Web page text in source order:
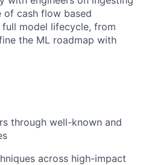
of cash flow based
full model lifecycle, from
the ML roadmap with
through well-known and
across high-impact